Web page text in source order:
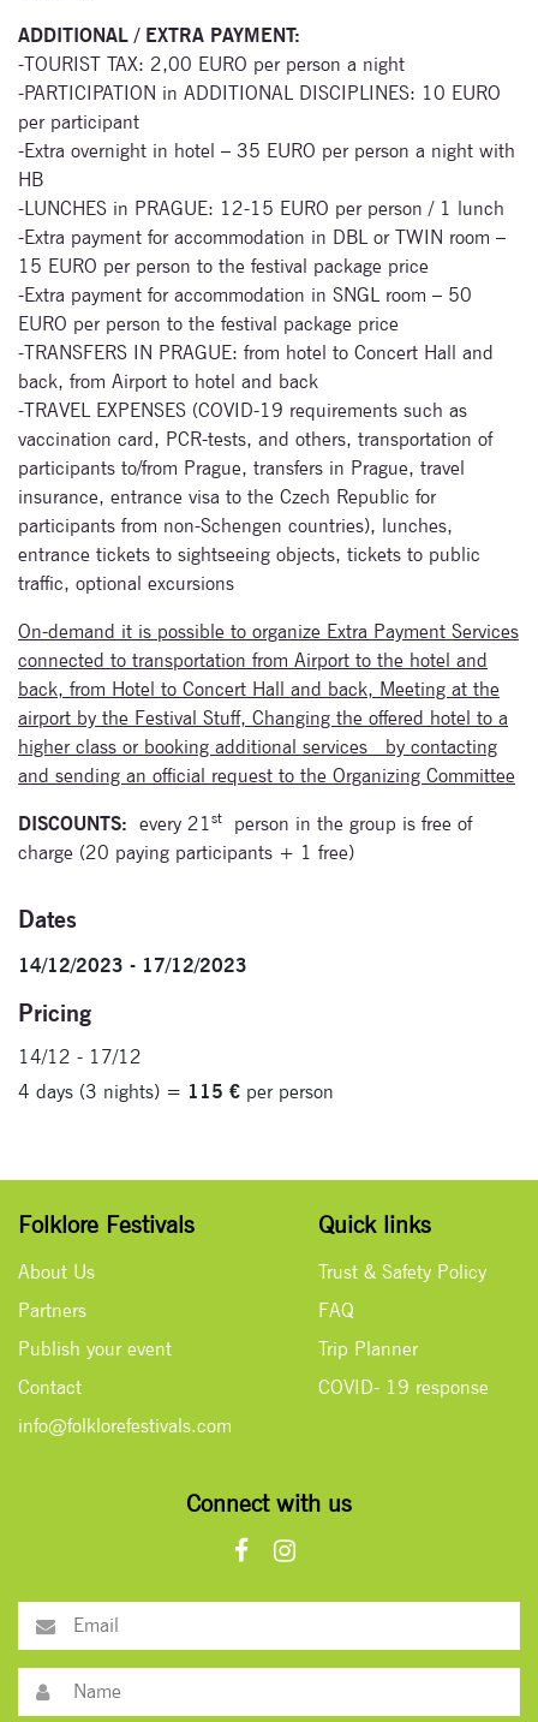
ADDITIONAL / EXTRA PAYMENT:
-TOURIST TAX: 2,00 EURO per person a night
-PARTICIPATION in ADDITIONAL DISCIPLINES: 10 EURO
per participant
-Extra overnight in hotel – 35 EURO per person a night with
HB
-LUNCHES in PRAGUE: 12-15 EURO per person / 1 lunch
-Extra payment for accommodation in DBL or TWIN room –
15 EURO per person to the festival package price
-Extra payment for accommodation in SNGL room – 50
EURO per person to the festival package price
-TRANSFERS IN PRAGUE: from hotel to Concert Hall and
back, from Airport to hotel and back
-TRAVEL EXPENSES (COVID-19 requirements such as
vaccination card, PCR-tests, and others, transportation of
participants to/from Prague, transfers in Prague, travel
insurance, entrance visa to the Czech Republic for
participants from non-Schengen countries), lunches,
entrance tickets to sightseeing objects, tickets to public
traffic, optional excursions
On-demand it is possible to organize Extra Payment Services
connected to transportation from Airport to the hotel and
back, from Hotel to Concert Hall and back, Meeting at the
airport by the Festival Stuff, Changing the offered hotel to a
higher class or booking additional services by contacting
and sending an official request to the Organizing Committee
DISCOUNTS: every 21 st
person in the group is free of
charge (20 paying participants + 1 free)
Dates
14/12/2023 - 17/12/2023
Pricing
14/12 - 17/12
4 days (3 nights) = 115 € per person
Folklore Festivals
About Us
Partners
Publish your event
Contact
info@folklorefestivals.com
Quick links
Trust & Safety Policy
FAQ
Trip Planner
COVID- 19 response
Connect with us
Signup for